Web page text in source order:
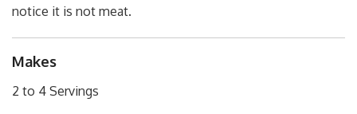
notice it is not meat.
Makes
2 to 4 Servings